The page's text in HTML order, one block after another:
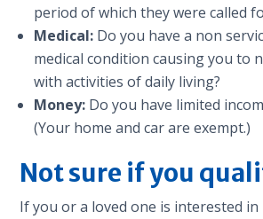
period of which they were called
Medical: Do you have a non
medical condition causing you to
with activities of daily living?
Money: Do you have limited
(Your home and car are exempt.)
Not sure if you
If you or a loved one is interested